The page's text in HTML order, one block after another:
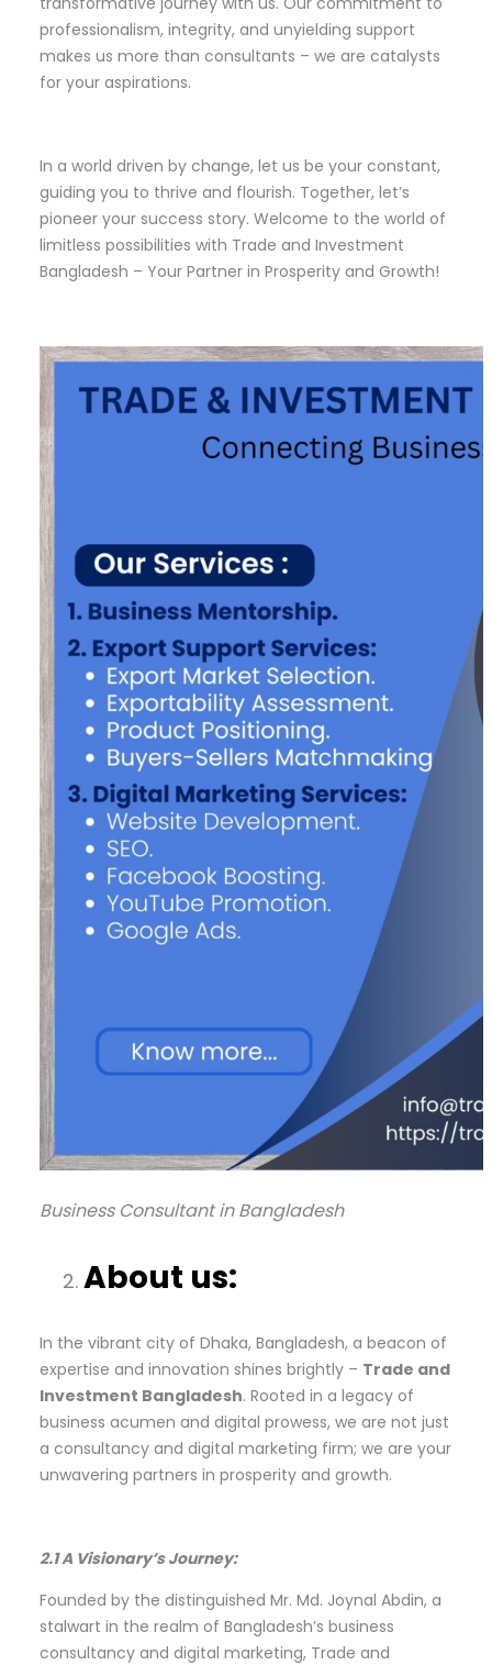
professionalism, integrity, and unyielding support
makes us more than consultants – we are catalysts
for your aspirations.
In a world driven by change, let us be your constant,
guiding you to thrive and flourish. Together, let’s
pioneer your success story. Welcome to the world of
limitless possibilities with Trade and Investment
Bangladesh – Your Partner in Prosperity and Growth!
Business Consultant in Bangladesh
About us:
In the vibrant city of Dhaka, Bangladesh, a beacon of
expertise and innovation shines brightly – Trade and
Investment Bangladesh. Rooted in a legacy of
business acumen and digital prowess, we are not just
a consultancy and digital marketing firm; we are your
unwavering partners in prosperity and growth.
2.1 A Visionary’s Journey:
Founded by the distinguished Mr. Md. Joynal Abdin, a
stalwart in the realm of Bangladesh’s business
consultancy and digital marketing, Trade and